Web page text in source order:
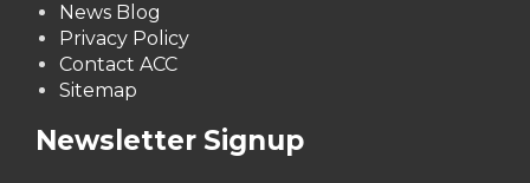
News Blog
Privacy Policy
Contact ACC
Sitemap
Newsletter Signup